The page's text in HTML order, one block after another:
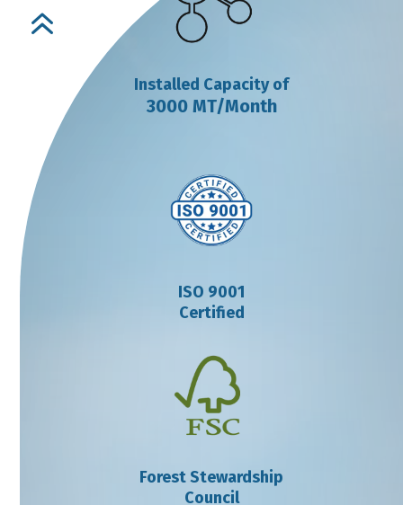
6
Installed Capacity of
3000 MT/Month
ISO 9001
Certified
Forest Stewardship
Council